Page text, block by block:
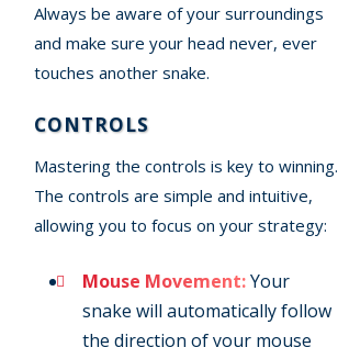
Always be aware of your surroundings
and make sure your head never, ever
touches another snake.
CONTROLS
Mastering the controls is key to winning.
The controls are simple and intuitive,
allowing you to focus on your strategy:
Mouse Movement:Your
snake will automatically follow
the direction of your mouse